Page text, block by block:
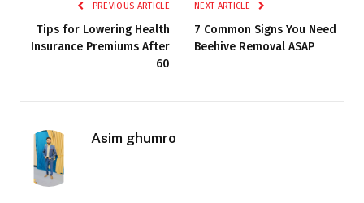
PREVIOUS ARTICLE
Tips for Lowering Health
Insurance Premiums After
60
NEXT ARTICLE
7 Common Signs You Need
Beehive Removal ASAP
Asim ghumro